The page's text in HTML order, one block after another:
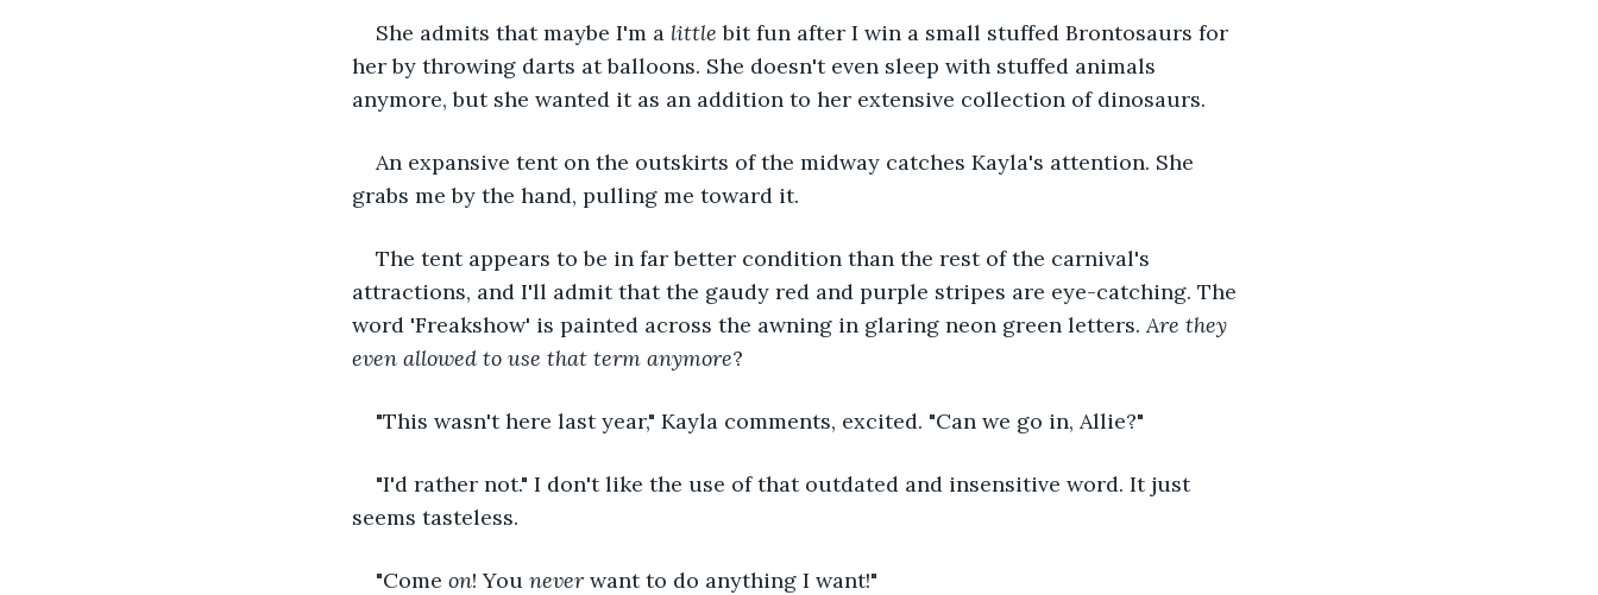
She admits that maybe I'm a little bit fun after I win a small stuffed Brontosaurs for
her by throwing darts at balloons. She doesn't even sleep with stuffed animals
anymore, but she wanted it as an addition to her extensive collection of dinosaurs.
An expansive tent on the outskirts of the midway catches Kayla's attention. She
grabs me by the hand, pulling me toward it.
The tent appears to be in far better condition than the rest of the carnival's
attractions, and I'll admit that the gaudy red and purple stripes are eye-catching. The
word 'Freakshow' is painted across the awning in glaring neon green letters. Are they
even allowed to use that term anymore?
"This wasn't here last year," Kayla comments, excited. "Can we go in, Allie?"
"I'd rather not." I don't like the use of that outdated and insensitive word. It just
seems tasteless.
"Come on! You never want to do anything I want!"